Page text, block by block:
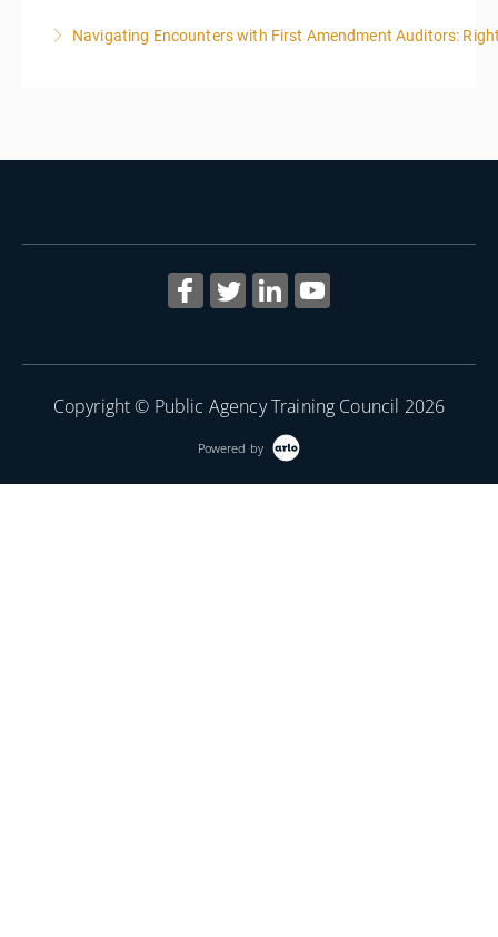
More Information
Navigating Encounters with First Amendment Auditors:
Copyright © Public Agency Training Council 2026
Powered by